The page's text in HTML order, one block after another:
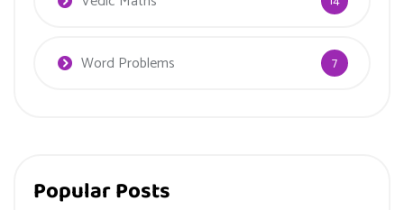
Word Problems 7
Popular Posts